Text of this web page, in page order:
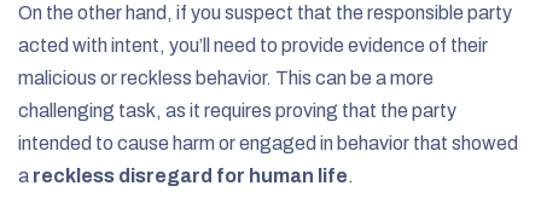
On the other hand, if you suspect that the responsible party
acted with intent, you’ll need to provide evidence of their
malicious or reckless behavior. This can be a more
challenging task, as it requires proving that the party
intended to cause harm or engaged in behavior that showed
a reckless disregard for human life.